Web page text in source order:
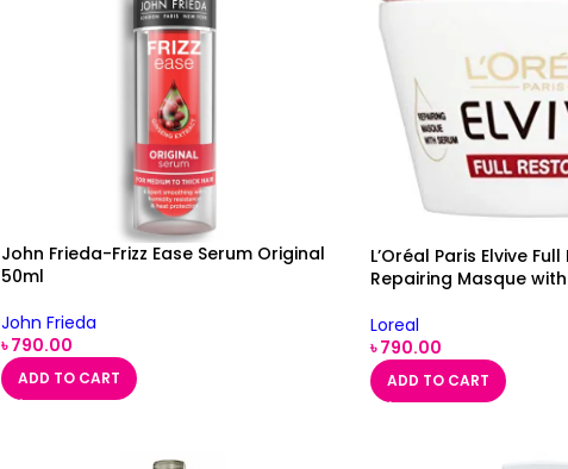
John Frieda-Frizz Ease Serum Original
50ml
John Frieda
৳790.00
ADD TO CART
L’Oréal Paris Elvive
Repairing Masque
Loreal
৳790.00
ADD TO CART